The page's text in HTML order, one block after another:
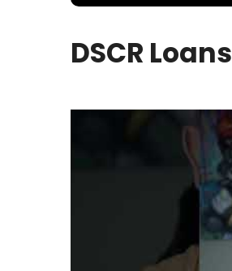
DSCR Loans